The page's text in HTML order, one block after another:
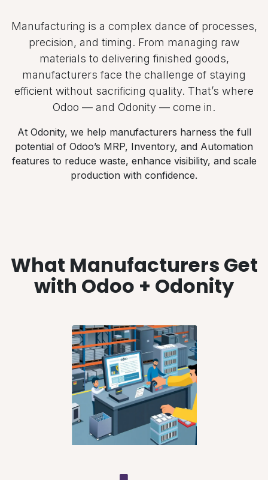
Manufacturing is a complex dance of processes,
precision, and timing. From managing raw
materials to delivering finished goods,
manufacturers face the challenge of staying
efficient without sacrificing quality. That’s where
Odoo — and Odonity — come in.
At Odonity, we help manufacturers harness the full
potential of Odoo’s MRP, Inventory, and Automation
features to reduce waste, enhance visibility, and scale
production with confidence.
What Manufacturers Get
with Odoo + Odonity